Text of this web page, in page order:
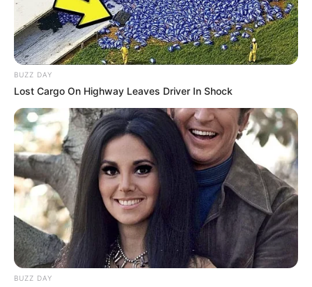
BUZZ DAY
Lost Cargo On Highway Leaves Driver In Shock
BUZZ DAY